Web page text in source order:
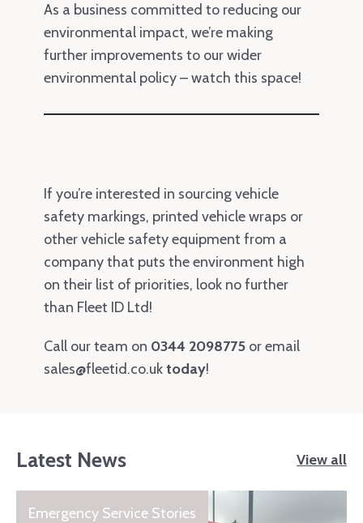
As a business committed to reducing our
environmental impact, we’re making
further improvements to our wider
environmental policy – watch this space!
If you’re interested in sourcing vehicle
safety markings, printed vehicle wraps or
other vehicle safety equipment from a
company that puts the environment high
on their list of priorities, look no further
than Fleet ID Ltd!
Call our team on 0344 2098775 or email
sales@fleetid.co.uktoday!
Latest News View all
Emergency Service Stories